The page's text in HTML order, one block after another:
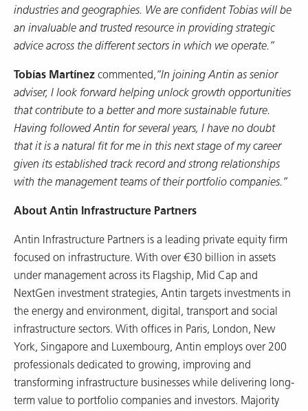
industries and geographies. We are confident Tobias will be
an invaluable and trusted resource in providing strategic
advice across the different sectors in which we operate.”
Tobías Martínez commented,“In joining Antin as senior
adviser, I look forward helping unlock growth opportunities
that contribute to a better and more sustainable future.
Having followed Antin for several years, I have no doubt
that it is a natural fit for me in this next stage of my career
given its established track record and strong relationships
with the management teams of their portfolio companies.”
About Antin Infrastructure Partners
Antin Infrastructure Partners is a leading private equity firm
focused on infrastructure. With over €30 billion in assets
under management across its Flagship, Mid Cap and
NextGen investment strategies, Antin targets investments in
the energy and environment, digital, transport and social
infrastructure sectors. With offices in Paris, London, New
York, Singapore and Luxembourg, Antin employs over 200
professionals dedicated to growing, improving and
transforming infrastructure businesses while delivering long-
term value to portfolio companies and investors. Majority